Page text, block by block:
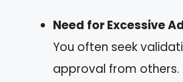
Need for Excessive
You often seek
approval from others.